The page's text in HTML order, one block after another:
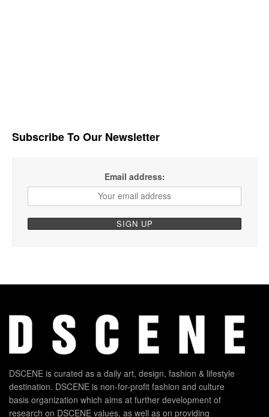
Subscribe To Our Newsletter
Email address:
DSCENE is curated as a daily art, design, fashion & lifestyle
destination. DSCENE is non-for-profit fashion and culture
basis organization which aims at further development of
research on DSCENE values, as well as on providing